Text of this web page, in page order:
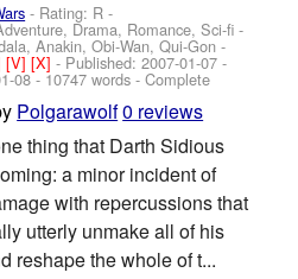
- Rating: R -
Drama, Romance, Sci-fi -
Anakin, Obi-Wan, Qui-Gon -
[V][X]- Published:2007-01-07 -
08- 10747 words - Complete
Polgarawolf0 reviews
thing that Darth Sidious
a minor incident of
with repercussions that
utterly unmake all of his
reshape the whole of t...